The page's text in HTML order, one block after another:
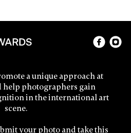
a unique approach at
help photographers gain
in the international art
scene.
your photo and take this